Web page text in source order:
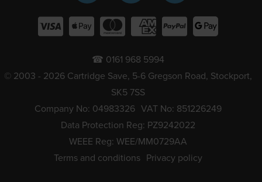
☎ 0161 968 5994
© 2003 - 2026 Cartridge Save, 5-6 Gregson Road, Stockport,
SK5 7SS
Company No: 04983326 VAT No: 851226249
Data Protection Reg: PZ9242022
WEEE Reg: WEE/MM0729AA
Terms and conditions Privacy policy